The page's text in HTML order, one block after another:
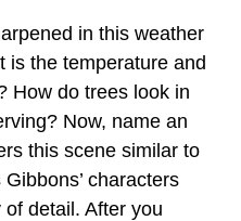
in this weather
is the temperature and
How do trees look in
Now, name an
this scene similar to
characters
detail. After you